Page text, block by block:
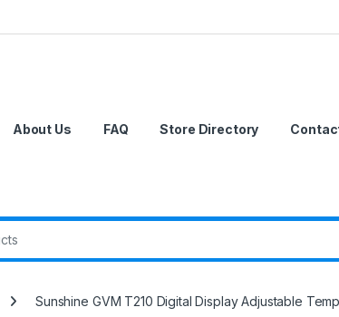
About Us FAQ Store Directory
Sunshine GVM T210 Digital Display Adjustable